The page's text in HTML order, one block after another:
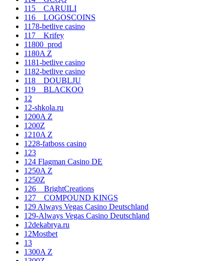
115__CARUILI
116__LOGOSCOINS
1178-betlive casino
117__Krifey
11800_prod
1180A Z
1181-betlive casino
1182-betlive casino
118__DOUBLJU
119__BLACKOO
12
12-shkola.ru
1200A Z
1200Z
1210A Z
1228-fatboss casino
123
124 Flagman Casino DE
1250A Z
1250Z
126__BrightCreations
127__COMPOUND KINGS
129 Always Vegas Casino Deutschland
129-Always Vegas Casino Deutschland
12dekabrya.ru
12Mostbet
13
1300A Z